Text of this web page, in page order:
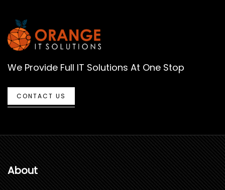
We Provide Full IT Solutions At One Stop
CONTACT US
About